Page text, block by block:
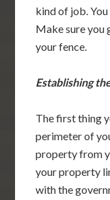
kind of job.
Make sure you
your fence.
Establishing
The first thing
perimeter of
property from
your property
with the